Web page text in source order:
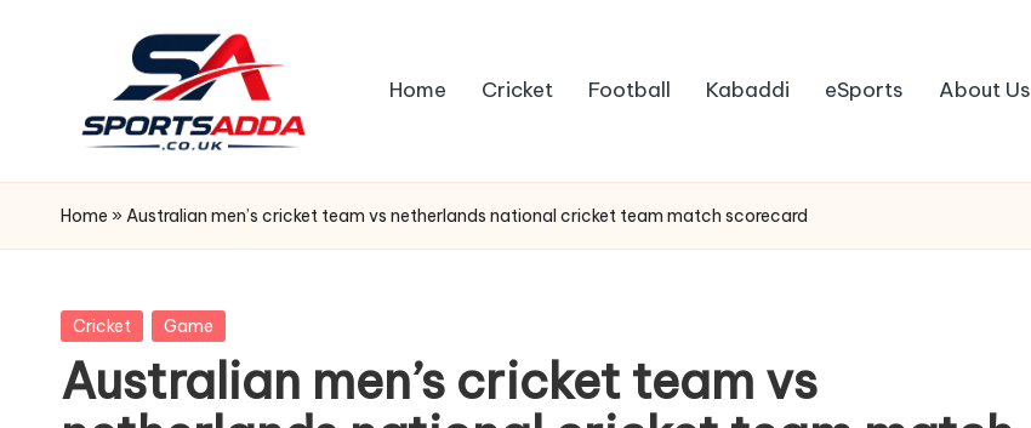
S
P
R
T
Home Cricket Football Kabaddi eSports About Us
Home » Australian men’s cricket team vs netherlands national cricket team match scorecard
Posted
Cricket Game
Australian men’s cricket team vs